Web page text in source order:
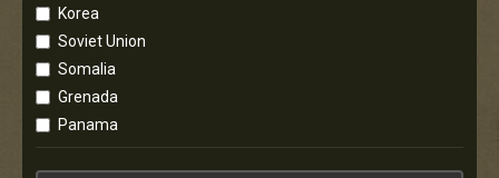
Korea
Soviet Union
Somalia
Grenada
Panama